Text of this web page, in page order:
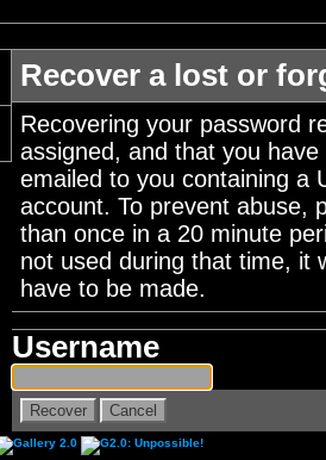
Recover a lost or
Recovering your password
assigned, and that you
emailed to you containing a
account. To prevent abuse,
than once in a 20 minute
not used during that time, it
have to be made.
Username